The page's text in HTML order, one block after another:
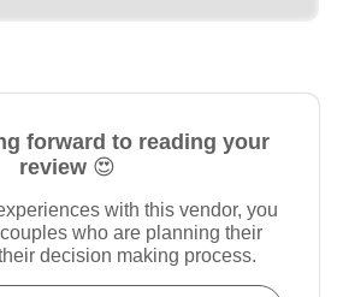
forward to reading your
review 😍
with this vendor, you
who are planning their
decision making process.